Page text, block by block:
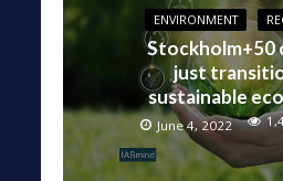
ENVIRONMENT
Stockholm+50
just
sustainable
June 4, 2022